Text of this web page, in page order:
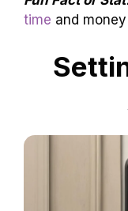
time and